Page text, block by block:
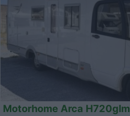
Motorhome Arca H720glm